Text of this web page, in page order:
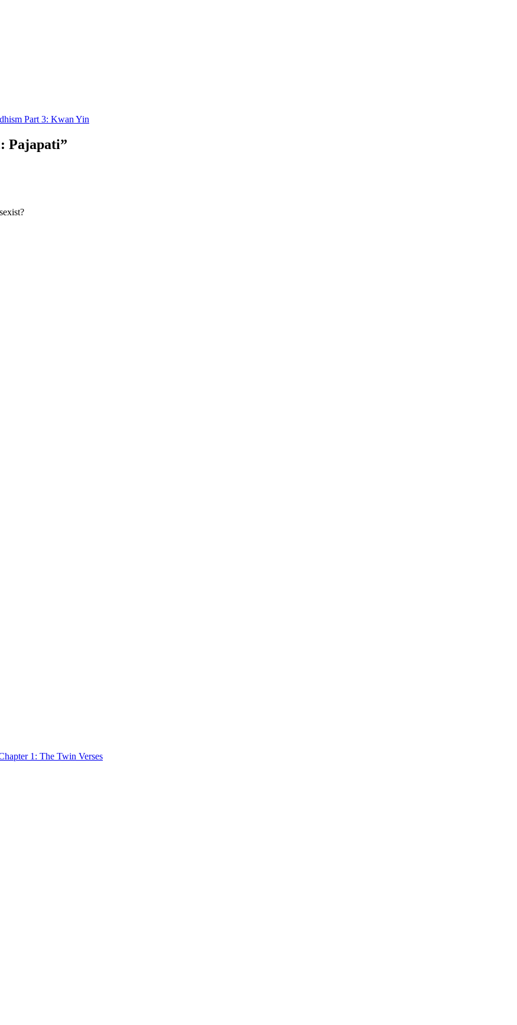
Part 3: Kwan Yin
Pajapati”
1: The Twin Verses